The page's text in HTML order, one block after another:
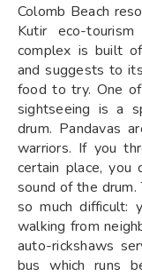
Colomb Beach
Kutir eco-
complex is built
and suggests to
food to try. One
sightseeing is a
drum. Pandavas
warriors. If you
certain place, you
sound of the
so much difficult:
walking from
auto-rickshaws
bus which runs